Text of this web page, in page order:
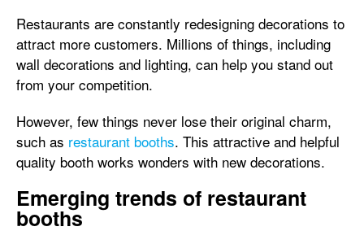
Restaurants are constantly redesigning decorations to
attract more customers. Millions of things, including
wall decorations and lighting, can help you stand out
from your competition.
However, few things never lose their original charm,
such as restaurant booths. This attractive and helpful
quality booth works wonders with new decorations.
Emerging trends of restaurant
booths